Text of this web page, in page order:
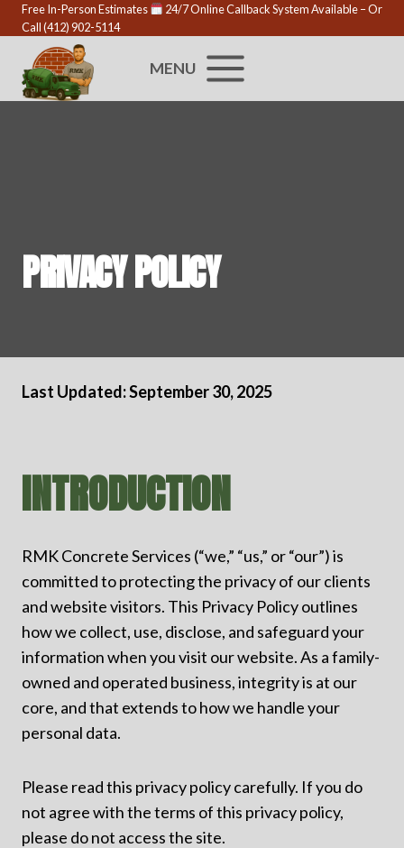
Skip
to
content
Free In-Person Estimates 24/7 Online Callback System Available– Or
Call(412) 902-5114
MENU
PRIVACY POLICY
Last Updated: September 30, 2025
INTRODUCTION
RMK Concrete Services (“we,” “us,” or “our”) is
committed to protecting the privacy of our clients
and website visitors. This Privacy Policy outlines
how we collect, use, disclose, and safeguard your
information when you visit our website. As a family-
owned and operated business, integrity is at our
core, and that extends to how we handle your
personal data.
Please read this privacy policy carefully. If you do
not agree with the terms of this privacy policy,
please do not access the site.